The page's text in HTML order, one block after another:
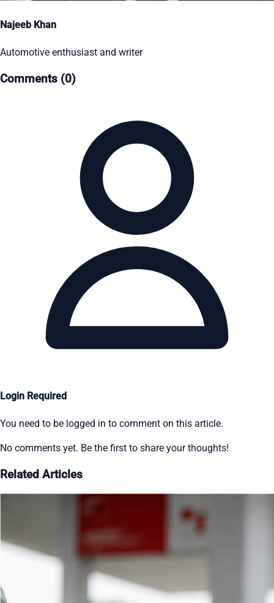
Najeeb Khan
Automotive enthusiast and writer
Comments (0)
Login Required
You need to be logged in to comment on this article.
No comments yet. Be the first to share your thoughts!
Related Articles